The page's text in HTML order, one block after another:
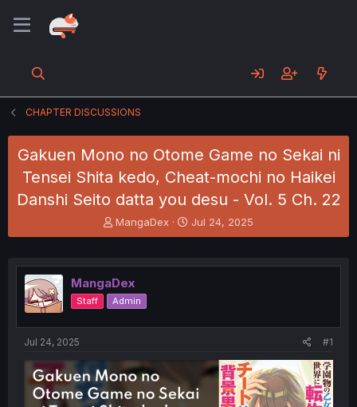
CHAPTER DISCUSSIONS
Gakuen Mono no Otome Game no Sekai ni
Tensei Shita kedo, Cheat-mochi no Haikei
Danshi Seito datta you desu - Vol. 5 Ch. 22
T
h
e
a
d
s
e
r
MangaDex
S
t
r
Jul 24, 2025
MangaDex
Staff Admin
Jul 24, 2025 #1